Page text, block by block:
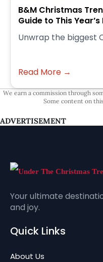
B&M Christmas
Guide to This
Unwrap the biggest
Read More →
We earn a commission through
Some content on
ADVERTISEMENT
Your ultimate
and joy.
Quick Links
About Us